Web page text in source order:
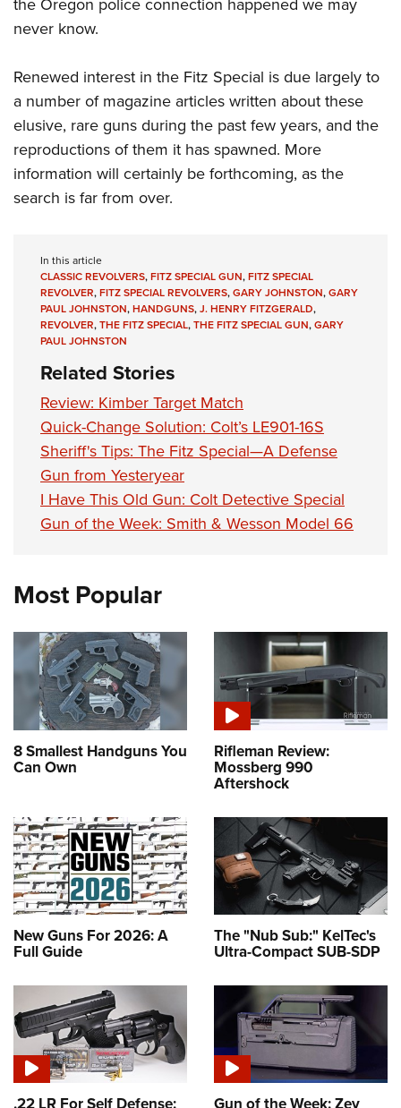
the Oregon police connection happened we may
never know.
Renewed interest in the Fitz Special is due largely to
a number of magazine articles written about these
elusive, rare guns during the past few years, and the
reproductions of them it has spawned. More
information will certainly be forthcoming, as the
search is far from over.
In this article
CLASSIC REVOLVERS,FITZ SPECIAL GUN,FITZ SPECIAL
REVOLVER,FITZ SPECIAL REVOLVERS,GARY JOHNSTON,GARY
PAUL JOHNSTON,HANDGUNS,J. HENRY FITZGERALD,
REVOLVER,THE FITZ SPECIAL,THE FITZ SPECIAL GUN,GARY
PAUL JOHNSTON
Related Stories
Review: Kimber Target Match
Quick-Change Solution: Colt’s LE901-16S
Sheriff's Tips: The Fitz Special—A Defense
Gun from Yesteryear
I Have This Old Gun: Colt Detective Special
Gun of the Week: Smith & Wesson Model 66
Most Popular
8 Smallest Handguns You
Can Own
Rifleman Review:
Mossberg 990
Aftershock
New Guns For 2026: A
Full Guide
The "Nub Sub:" KelTec's
Ultra-Compact SUB-SDP